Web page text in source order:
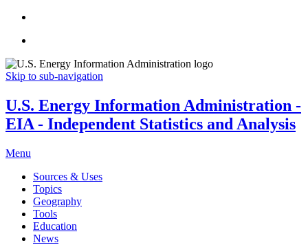
Skip to sub-navigation
U.S. Energy Information Administration -
EIA - Independent Statistics and Analysis
Menu
Sources & Uses
Topics
Geography
Tools
Education
News